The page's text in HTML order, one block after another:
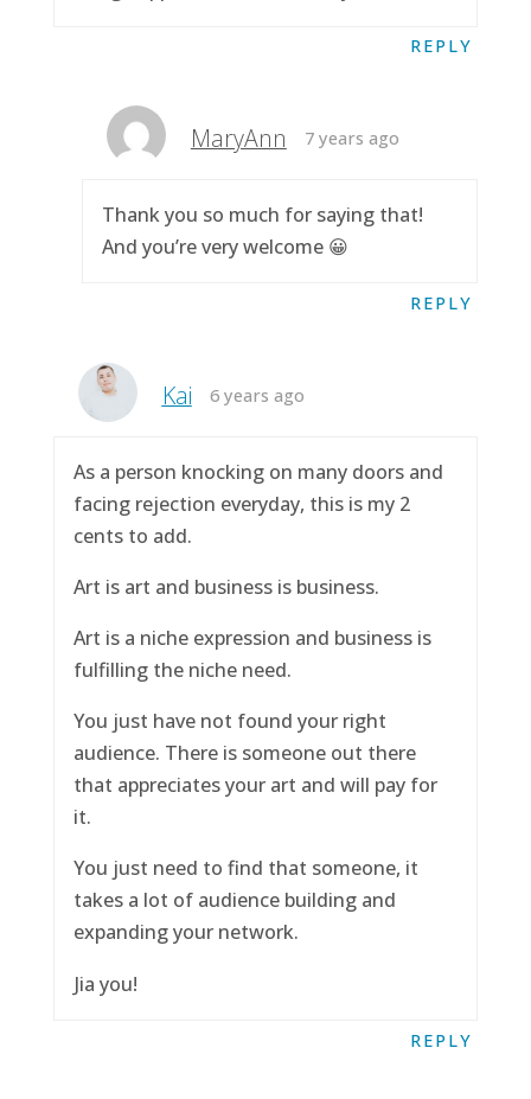
REPLY
MaryAnn 7 years ago
Thank you so much for saying that!
And you’re very welcome 😀
REPLY
Kai 6 years ago
As a person knocking on many doors and
facing rejection everyday, this is my 2
cents to add.
Art is art and business is business.
Art is a niche expression and business is
fulfilling the niche need.
You just have not found your right
audience. There is someone out there
that appreciates your art and will pay for
it.
You just need to find that someone, it
takes a lot of audience building and
expanding your network.
Jia you!
REPLY